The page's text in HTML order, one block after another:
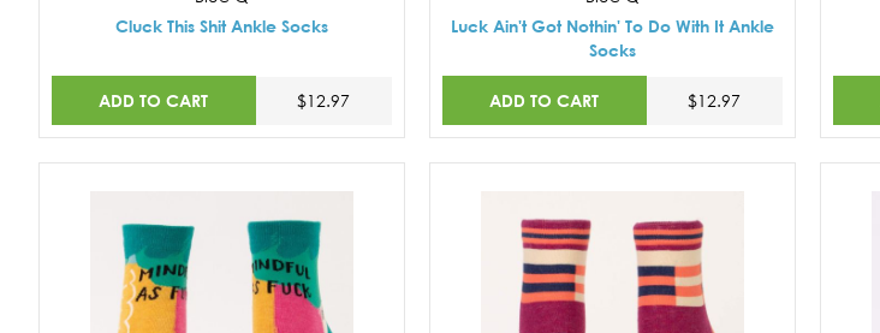
Cluck This Shit Ankle Socks
ADD TO CART $12.97
Luck Ain't Got Nothin' To Do With It Ankle
Socks
ADD TO CART $12.97